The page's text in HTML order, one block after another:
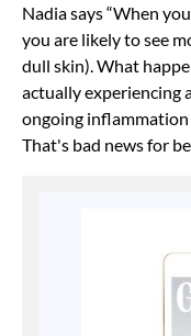
Nadia says “When
you are likely to see
dull skin). What
actually experiencing
ongoing inflammation
That's bad news for